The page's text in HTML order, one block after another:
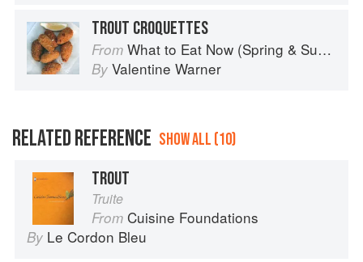
TROUT CROQUETTES
From What to Eat Now (Spring & Summer)
By Valentine Warner
RELATED REFERENCE SHOW ALL (10)
TROUT
Truite
From Cuisine Foundations
By Le Cordon Bleu